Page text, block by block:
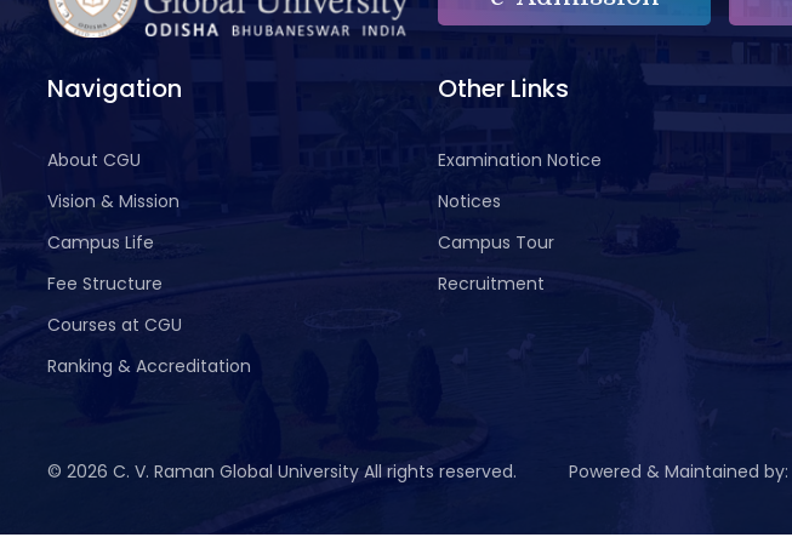
Navigation
About CGU
Vision & Mission
Campus Life
Fee Structure
Courses at CGU
Ranking & Accreditation
Other Links
Examination Notice
Notices
Campus Tour
Recruitment
© 2026 C. V. Raman Global University All rights reserved. Powered & Maintained by: